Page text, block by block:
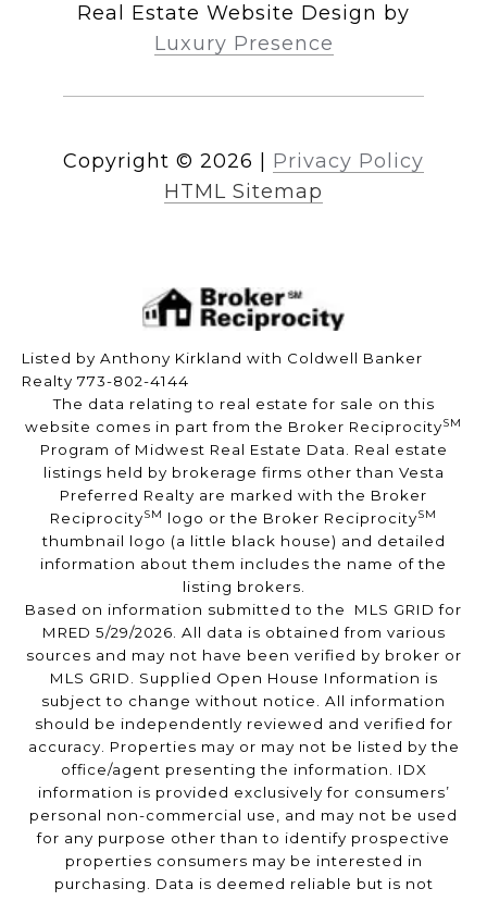
Real Estate Website Design by
Luxury Presence
Copyright © 2026
Privacy Policy
HTML Sitemap
Listed by Anthony Kirkland with Coldwell Banker
Realty 773-802-4144
The data relating to real estate for sale on this
website comes in part from the Broker ReciprocitySM
Program of Midwest Real Estate Data. Real estate
listings held by brokerage firms other than Vesta
Preferred Realty are marked with the Broker
ReciprocitySM logo or the Broker ReciprocitySM
thumbnail logo (a little black house) and detailed
information about them includes the name of the
listing brokers.
Based on information submitted to the MLS GRID for
MRED 5/29/2026. All data is obtained from various
sources and may not have been verified by broker or
MLS GRID. Supplied Open House Information is
subject to change without notice. All information
should be independently reviewed and verified for
accuracy. Properties may or may not be listed by the
office/agent presenting the information. IDX
information is provided exclusively for consumers’
personal non-commercial use, and may not be used
for any purpose other than to identify prospective
properties consumers may be interested in
purchasing. Data is deemed reliable but is not